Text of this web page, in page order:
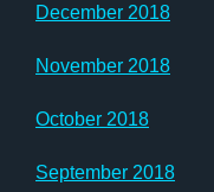
December 2018
November 2018
October 2018
September 2018